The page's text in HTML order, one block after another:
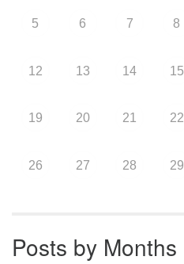
5 6 7 8
12 13 14 15
19 20 21 22
26 27 28 29
Posts by Months